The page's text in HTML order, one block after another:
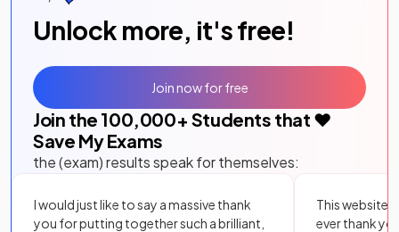
Unlock more, it's free!
Join the 100,000+ Students that ❤️
Save My Exams
the (exam) results speak for themselves:
I would just like to say a massive thank
you for putting together such a brilliant,
This website
ever thank
Join now for free